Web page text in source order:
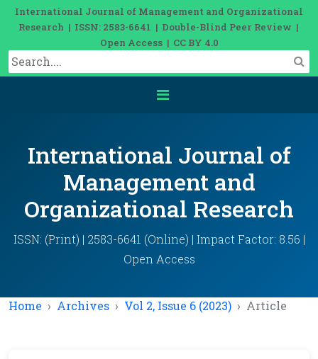
International Journal of Management and Organizational
Research | ISSN: 2583-6641 | Double-Blind Peer Review |
Open Access | CC BY 4.0
International Journal of
Management and
Organizational Research
ISSN: (Print) | 2583-6641 (Online) | Impact Factor: 8.56 |
Open Access
Home Archives Vol 2, Issue 6 (2023) Article